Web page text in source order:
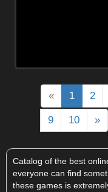
« 1 2
9 10 »
Catalog of the best
everyone can find
these games is